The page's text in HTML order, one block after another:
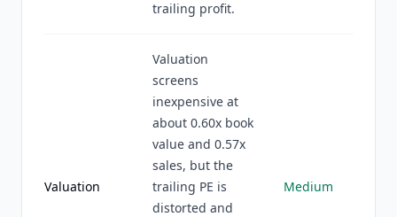
trailing profit.
Valuation
Valuation
screens
inexpensive at
about 0.60x book
value and 0.57x
sales, but the
trailing PE is
distorted and
Medium